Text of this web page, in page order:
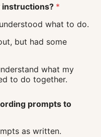
instructions? *
understood what to do.
to do together.
prompts to
as written.